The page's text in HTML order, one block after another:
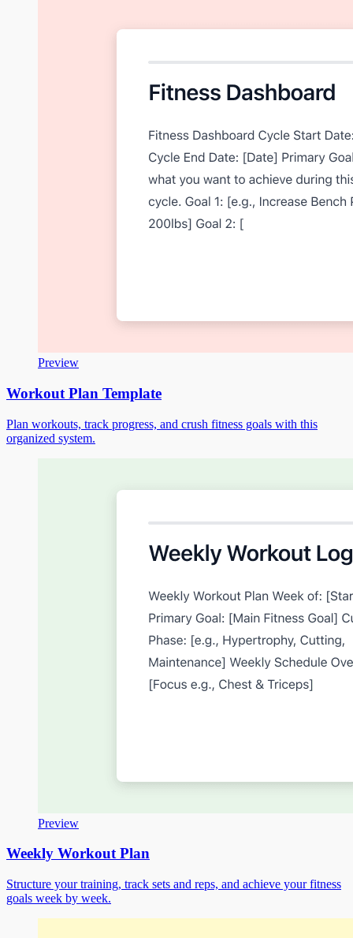
Preview
Workout Plan Template
Plan workouts, track progress, and crush fitness goals with this
organized system.
Preview
Weekly Workout Plan
Structure your training, track sets and reps, and achieve your fitness
goals week by week.